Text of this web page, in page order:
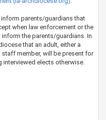
parents/guardians that
when law enforcement or the
the parents/guardians. In
that an adult, either a
member, will be present for
interviewed elects otherwise.​​​